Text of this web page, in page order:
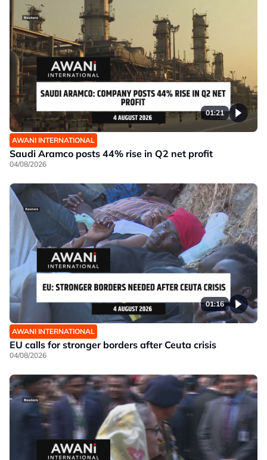
01:21
AWANI INTERNATIONAL
Saudi Aramco posts 44% rise in Q2 net profit
04/08/2026
01:16
AWANI INTERNATIONAL
EU calls for stronger borders after Ceuta crisis
04/08/2026